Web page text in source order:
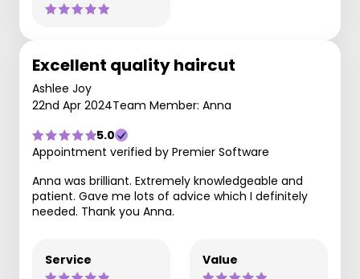
Excellent quality haircut
Ashlee Joy
22nd Apr 2024Team Member: Anna
5.0
Appointment verified by Premier Software
Anna was brilliant. Extremely knowledgeable and
patient. Gave me lots of advice which I definitely
needed. Thank you Anna.
Service Value